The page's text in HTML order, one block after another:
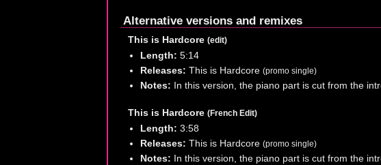
Alternative versions and remixes
This is Hardcore (edit)
Length: 5:14
Releases: This is Hardcore (promo single)
Notes: In this version, the piano part is cut from the
This is Hardcore (French Edit)
Length: 3:58
Releases: This is Hardcore (promo single)
Notes: In this version, the piano part is cut from the